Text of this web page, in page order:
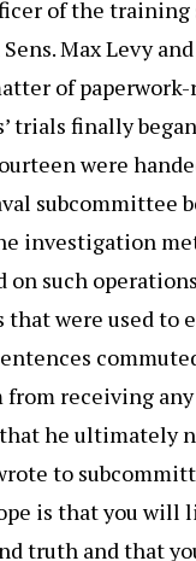
of the
Max Levy
of
trials finally
were
subcommittee
investigation
such
were used to
receiving
he ultimately
to
is that you
truth and that